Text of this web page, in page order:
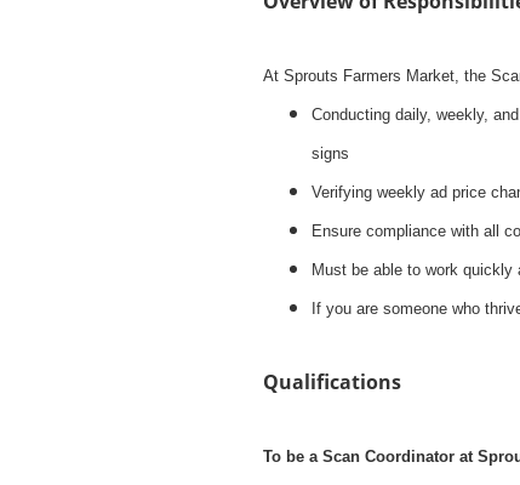
At Sprouts Farmers Market, the
Conducting daily, weekly,
signs
Verifying weekly ad price
Ensure compliance with all
Must be able to work
If you are someone who
Qualifications
To be a Scan Coordinator at